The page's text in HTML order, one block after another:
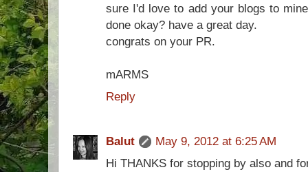
sure I'd love to add your blogs to
done okay? have a great day.
congrats on your PR.
mARMS
Reply
Balut
May 9, 2012 at 6:25 AM
Hi THANKS for stopping by also and